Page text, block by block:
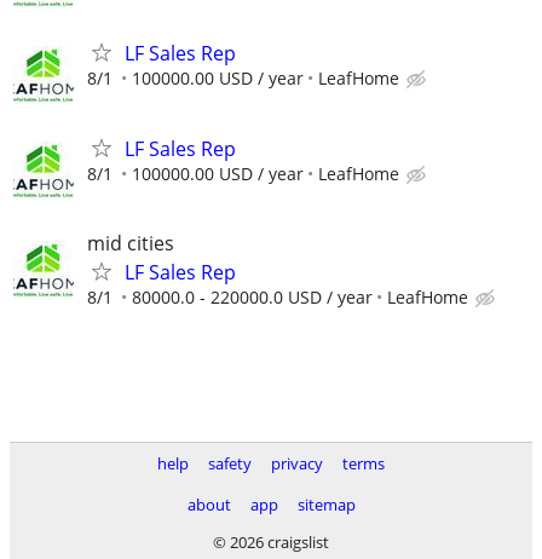
LF Sales Rep
8/1 100000.00 USD / year LeafHome
LF Sales Rep
8/1 100000.00 USD / year LeafHome
mid cities
LF Sales Rep
8/1 80000.0 - 220000.0 USD / year LeafHome
help safety privacy
terms
about
app
sitemap
© 2026 craigslist